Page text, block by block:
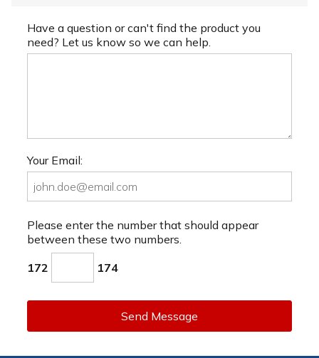
Have a question or can't find the product you
need? Let us know so we can help.
Your Email:
Please enter the number that should appear
between these two numbers.
172 174
Send Message